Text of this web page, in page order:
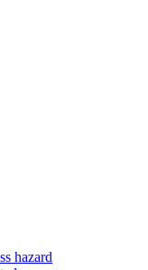
hazard